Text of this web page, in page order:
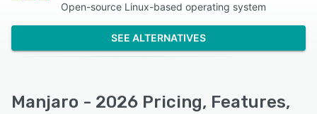
Open-source Linux-based operating system
SEE ALTERNATIVES
Manjaro - 2026 Pricing, Features,